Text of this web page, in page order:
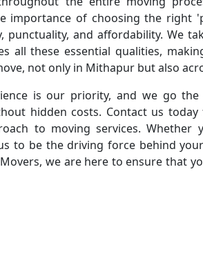
importance of choosing the right
punctuality, and affordability. We
all these essential qualities,
not only in Mithapur but also
is our priority, and we go
hidden costs. Contact us
to moving services. Whether
to be the driving force behind
we are here to ensure that